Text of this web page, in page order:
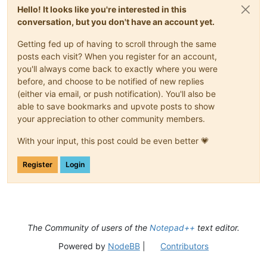
Hello! It looks like you're interested in this
conversation, but you don't have an account yet.
Getting fed up of having to scroll through the same
posts each visit? When you register for an account,
you'll always come back to exactly where you were
before, and choose to be notified of new replies
(either via email, or push notification). You'll also be
able to save bookmarks and upvote posts to show
your appreciation to other community members.
With your input, this post could be even better 💗
Register Login
The Community of users of the Notepad++ text editor.
Powered by NodeBB| Contributors